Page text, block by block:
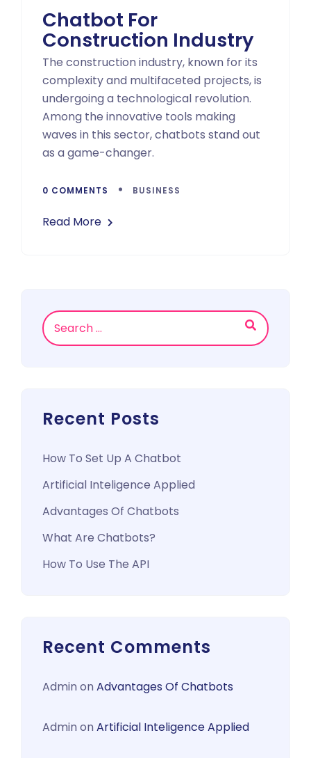
Chatbot For
Construction Industry
The construction industry, known for its
complexity and multifaceted projects, is
undergoing a technological revolution.
Among the innovative tools making
waves in this sector, chatbots stand out
as a game-changer.
0 COMMENTS BUSINESS
Read More
Search
Recent Posts
How To Set Up A Chatbot
Artificial Inteligence Applied
Advantages Of Chatbots
What Are Chatbots?
How To Use The API
Recent Comments
Admin on Advantages Of Chatbots
Admin on Artificial Inteligence Applied